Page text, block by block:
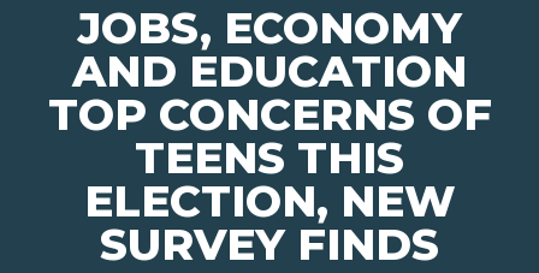
JOBS, ECONOMY
AND EDUCATION
TOP CONCERNS OF
TEENS THIS
ELECTION, NEW
SURVEY FINDS